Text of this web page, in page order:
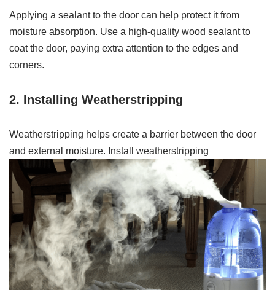
Applying a sealant to the door can help protect it from
moisture absorption. Use a high-quality wood sealant to
coat the door, paying extra attention to the edges and
corners.
2. Installing Weatherstripping
Weatherstripping helps create a barrier between the door
and external moisture. Install weatherstripping